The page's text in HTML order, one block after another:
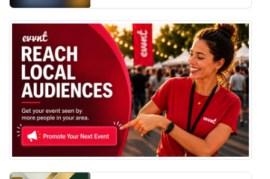
WCBI Contests – Rules, Privacy,
and Service
FEATURES
Community
Home and Garden 2026